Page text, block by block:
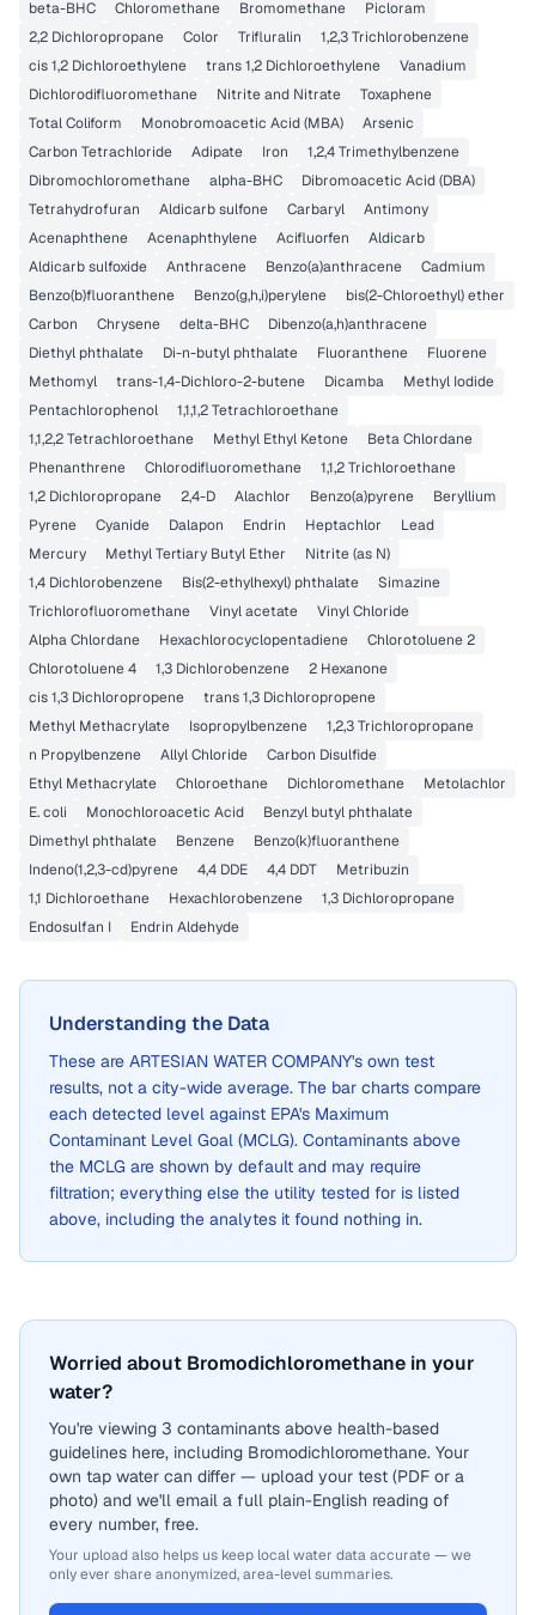
beta-BHC Chloromethane Bromomethane
Picloram
2,2 Dichloropropane
Color Trifluralin
1,2,3 Trichlorobenzene
cis 1,2 Dichloroethylene
trans 1,2 Dichloroethylene
Vanadium
Dichlorodifluoromethane
Nitrite and Nitrate
Toxaphene
Total Coliform
Monobromoacetic Acid (MBA)
Arsenic
Carbon Tetrachloride
Adipate Iron
1,2,4 Trimethylbenzene
Dibromochloromethane
alpha-BHC
Dibromoacetic Acid (DBA)
Tetrahydrofuran
Aldicarb sulfone Carbaryl
Antimony
Acenaphthene
Acenaphthylene Acifluorfen
Aldicarb
Aldicarb sulfoxide
Anthracene Benzo(a)anthracene
Cadmium
Benzo(b)fluoranthene
Benzo(g,h,i)perylene
bis(2-Chloroethyl) ether
Carbon
Chrysene delta-BHC
Dibenzo(a,h)anthracene
Diethyl phthalate
Di-n-butyl phthalate Fluoranthene
Fluorene
Methomyl
trans-1,4-Dichloro-2-butene Dicamba
Methyl Iodide
Pentachlorophenol
1,1,1,2 Tetrachloroethane
1,1,2,2 Tetrachloroethane
Methyl Ethyl Ketone
Beta Chlordane
Phenanthrene
Chlorodifluoromethane
1,1,2 Trichloroethane
1,2 Dichloropropane
2,4-D Alachlor Benzo(a)pyrene
Beryllium
Pyrene
Cyanide Dalapon Endrin Heptachlor
Lead
Mercury
Methyl Tertiary Butyl Ether
Nitrite (as N)
1,4 Dichlorobenzene
Bis(2-ethylhexyl) phthalate
Simazine
Trichlorofluoromethane
Vinyl acetate
Vinyl Chloride
Alpha Chlordane
Hexachlorocyclopentadiene
Chlorotoluene 2
Chlorotoluene 4
1,3 Dichlorobenzene
2 Hexanone
cis 1,3 Dichloropropene
trans 1,3 Dichloropropene
Methyl Methacrylate
Isopropylbenzene
1,2,3 Trichloropropane
n Propylbenzene
Allyl Chloride
Carbon Disulfide
Ethyl Methacrylate
Chloroethane Dichloromethane
Metolachlor
E. coli
Monochloroacetic Acid
Benzyl butyl phthalate
Dimethyl phthalate
Benzene
Benzo(k)fluoranthene
Indeno(1,2,3-cd)pyrene
4,4 DDE 4,4 DDT
Metribuzin
1,1 Dichloroethane
Hexachlorobenzene
1,3 Dichloropropane
Endosulfan I
Endrin Aldehyde
Understanding the Data
These are ARTESIAN WATER COMPANY's own test
results, not a city-wide average. The bar charts compare
each detected level against EPA's Maximum
Contaminant Level Goal (MCLG). Contaminants above
the MCLG are shown by default and may require
filtration; everything else the utility tested for is listed
above, including the analytes it found nothing in.
Worried about Bromodichloromethane in your
water?
You're viewing 3 contaminants above health-based
guidelines here, including Bromodichloromethane. Your
own tap water can differ — upload your test (PDF or a
photo) and we'll email a full plain-English reading of
every number, free.
Your upload also helps us keep local water data accurate — we
only ever share anonymized, area-level summaries.